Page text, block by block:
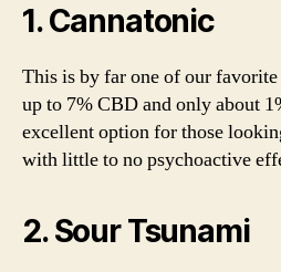
1. Cannatonic
This is by far one of our favorite
up to 7% CBD and only about
excellent option for those
with little to no psychoactive
2. Sour Tsunami